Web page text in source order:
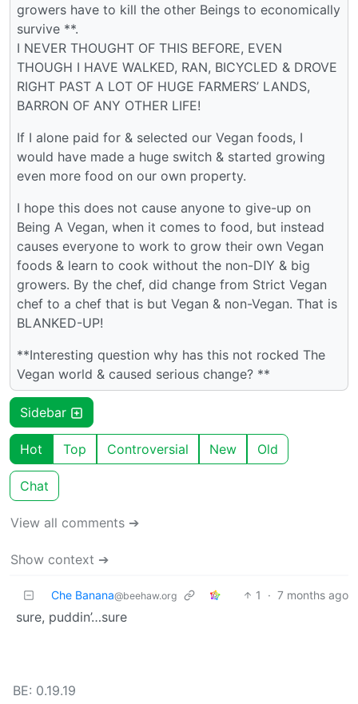
growers have to kill the other Beings to economically
survive **.
I NEVER THOUGHT OF THIS BEFORE, EVEN
THOUGH I HAVE WALKED, RAN, BICYCLED & DROVE
RIGHT PAST A LOT OF HUGE FARMERS’ LANDS,
BARRON OF ANY OTHER LIFE!
If I alone paid for & selected our Vegan foods, I
would have made a huge switch & started growing
even more food on our own property.
I hope this does not cause anyone to give-up on
Being A Vegan, when it comes to food, but instead
causes everyone to work to grow their own Vegan
foods & learn to cook without the non-DIY & big
growers. By the chef, did change from Strict Vegan
chef to a chef that is but Vegan & non-Vegan. That is
BLANKED-UP!
**Interesting question why has this not rocked The
Vegan world & caused serious change? **
Sidebar
Hot Top Controversial New Old
Chat
View all comments ➔
Show context ➔
Che Banana@beehaw.org 1 · 7 months ago
sure, puddin’…sure
BE: 0.19.19